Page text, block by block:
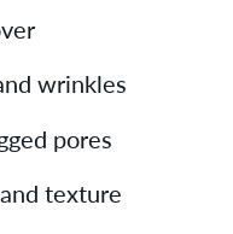
wrinkles
pores
texture